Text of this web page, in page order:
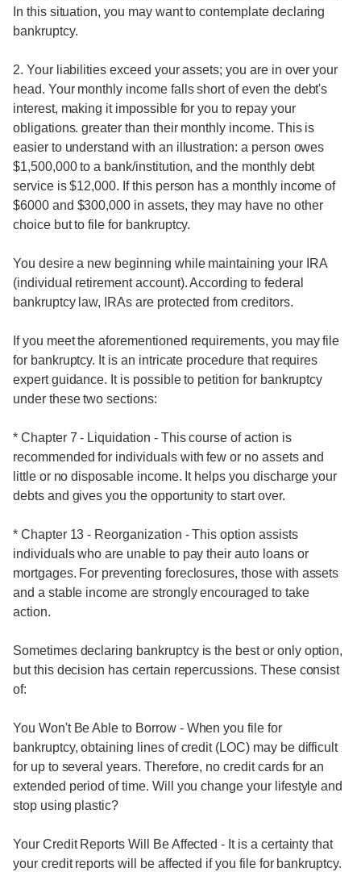
In this situation, you may want to contemplate declaring
bankruptcy.
2. Your liabilities exceed your assets; you are in over your
head. Your monthly income falls short of even the debt's
interest, making it impossible for you to repay your
obligations. greater than their monthly income. This is
easier to understand with an illustration: a person owes
$1,500,000 to a bank/institution, and the monthly debt
service is $12,000. If this person has a monthly income of
$6000 and $300,000 in assets, they may have no other
choice but to file for bankruptcy.
You desire a new beginning while maintaining your IRA
(individual retirement account). According to federal
bankruptcy law, IRAs are protected from creditors.
If you meet the aforementioned requirements, you may file
for bankruptcy. It is an intricate procedure that requires
expert guidance. It is possible to petition for bankruptcy
under these two sections:
* Chapter 7 - Liquidation - This course of action is
recommended for individuals with few or no assets and
little or no disposable income. It helps you discharge your
debts and gives you the opportunity to start over.
* Chapter 13 - Reorganization - This option assists
individuals who are unable to pay their auto loans or
mortgages. For preventing foreclosures, those with assets
and a stable income are strongly encouraged to take
action.
Sometimes declaring bankruptcy is the best or only option,
but this decision has certain repercussions. These consist
of:
You Won't Be Able to Borrow - When you file for
bankruptcy, obtaining lines of credit (LOC) may be difficult
for up to several years. Therefore, no credit cards for an
extended period of time. Will you change your lifestyle and
stop using plastic?
Your Credit Reports Will Be Affected - It is a certainty that
your credit reports will be affected if you file for bankruptcy.